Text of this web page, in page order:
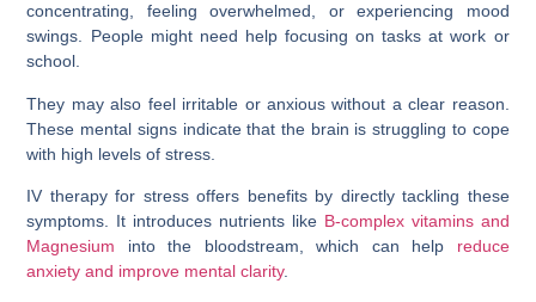
concentrating, feeling overwhelmed, or experiencing mood
swings. People might need help focusing on tasks at work or
school.
They may also feel irritable or anxious without a clear reason.
These mental signs indicate that the brain is struggling to cope
with high levels of stress.
IV therapy for stress offers benefits by directly tackling these
symptoms. It introduces nutrients like B-complex vitamins and
Magnesium into the bloodstream, which can help reduce
anxiety and improve mental clarity.